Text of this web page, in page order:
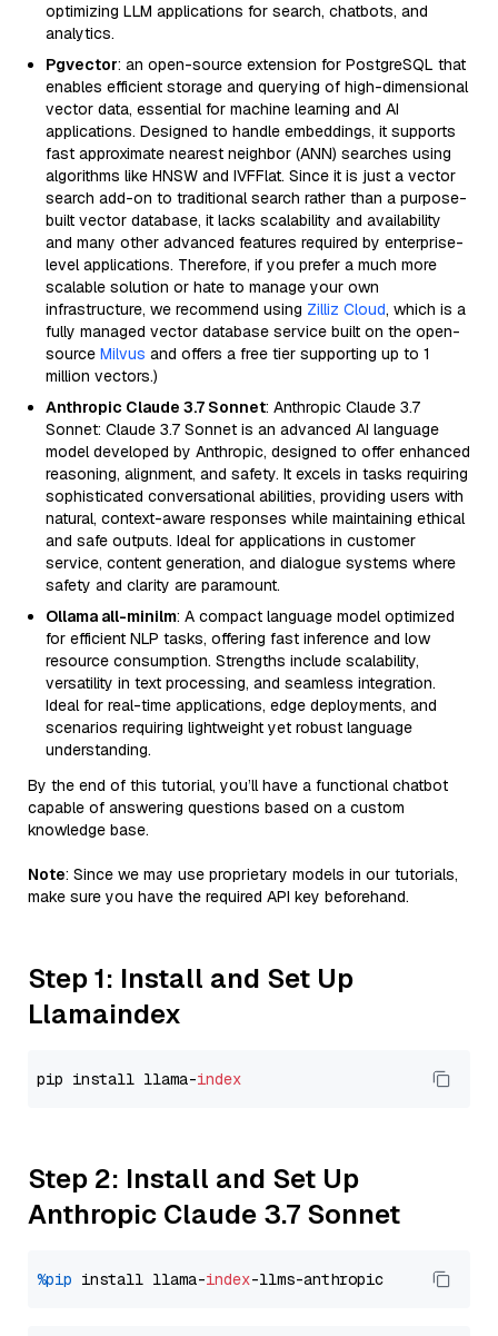
optimizing LLM applications for search, chatbots, and
analytics.
Pgvector: an open-source extension for PostgreSQL that
enables efficient storage and querying of high-dimensional
vector data, essential for machine learning and AI
applications. Designed to handle embeddings, it supports
fast approximate nearest neighbor (ANN) searches using
algorithms like HNSW and IVFFlat. Since it is just a vector
search add-on to traditional search rather than a purpose-
built vector database, it lacks scalability and availability
and many other advanced features required by enterprise-
level applications. Therefore, if you prefer a much more
scalable solution or hate to manage your own
infrastructure, we recommend using Zilliz Cloud, which is a
fully managed vector database service built on the open-
source Milvus and offers a free tier supporting up to 1
million vectors.)
Anthropic Claude 3.7 Sonnet: Anthropic Claude 3.7
Sonnet: Claude 3.7 Sonnet is an advanced AI language
model developed by Anthropic, designed to offer enhanced
reasoning, alignment, and safety. It excels in tasks requiring
sophisticated conversational abilities, providing users with
natural, context-aware responses while maintaining ethical
and safe outputs. Ideal for applications in customer
service, content generation, and dialogue systems where
safety and clarity are paramount.
Ollama all-minilm: A compact language model optimized
for efficient NLP tasks, offering fast inference and low
resource consumption. Strengths include scalability,
versatility in text processing, and seamless integration.
Ideal for real-time applications, edge deployments, and
scenarios requiring lightweight yet robust language
understanding.
By the end of this tutorial, you’ll have a functional chatbot
capable of answering questions based on a custom
knowledge base.
Note: Since we may use proprietary models in our tutorials,
make sure you have the required API key beforehand.
Step 1: Install and Set Up
Llamaindex
pip install llama-index
Step 2: Install and Set Up
Anthropic Claude 3.7 Sonnet
%pip install llama-index